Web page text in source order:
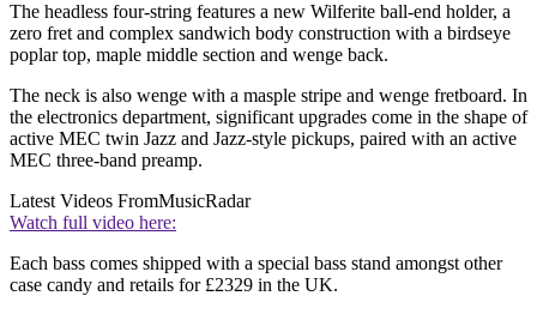
The headless four-string features a new Wilferite ball-end holder, a
zero fret and complex sandwich body construction with a birdseye
poplar top, maple middle section and wenge back.
The neck is also wenge with a masple stripe and wenge fretboard. In
the electronics department, significant upgrades come in the shape of
active MEC twin Jazz and Jazz-style pickups, paired with an active
MEC three-band preamp.
Latest Videos FromMusicRadar
Watch full video here:
Each bass comes shipped with a special bass stand amongst other
case candy and retails for £2329 in the UK.